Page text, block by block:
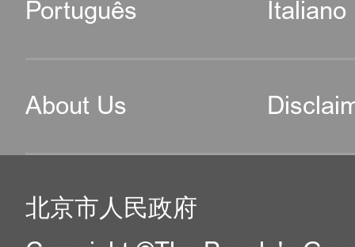
Português Italiano
About Us
北京市人民政府